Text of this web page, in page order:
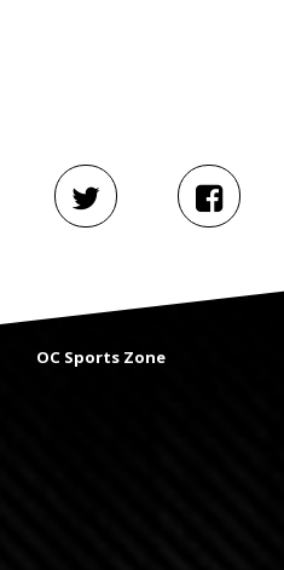
OC Sports Zone